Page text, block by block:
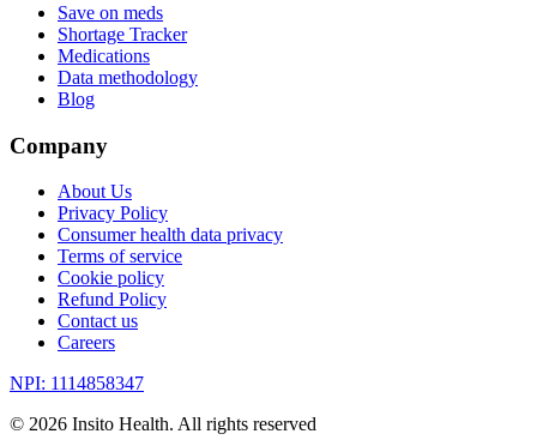
Save on meds
Shortage Tracker
Medications
Data methodology
Blog
Company
About Us
Privacy Policy
Consumer health data privacy
Terms of service
Cookie policy
Refund Policy
Contact us
Careers
NPI: 1114858347
© 2026 Insito Health. All rights reserved